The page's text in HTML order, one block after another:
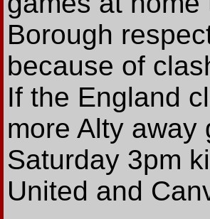
Borough
because of
If the England
more Alty away
Saturday 3pm
United and